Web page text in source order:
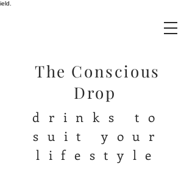
ield.
The Conscious
Drop
drinks to
suit your
lifestyle